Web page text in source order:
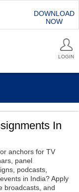
DOWNLOAD
NOW
LOGIN
In
anchors for TV
panel
podcasts,
in India? Apply
broadcasts, and